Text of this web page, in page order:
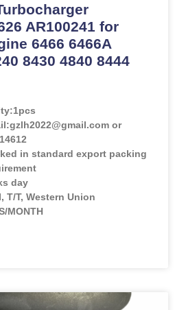
AR100241 for
6466 6466A
8430 4840 8444
1pcs
or
in standard export packing
day
T/T, Western Union
MONTH